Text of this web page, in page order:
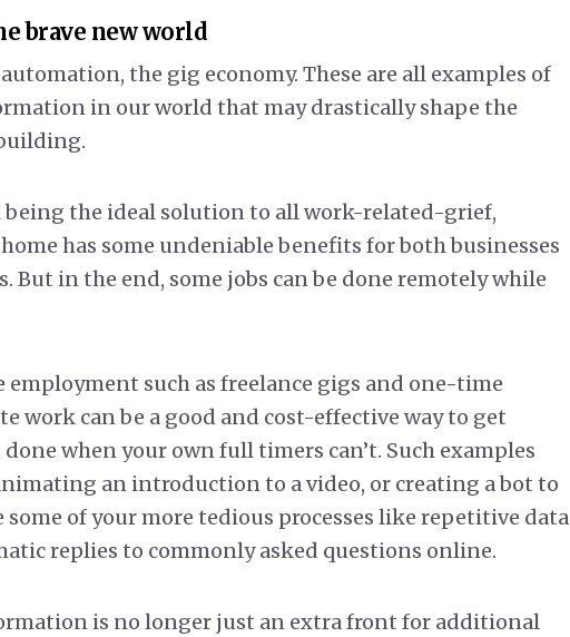
brave new world
the gig economy. These are all examples of
in our world that may drastically shape the
being the ideal solution to all work-related-grief,
has some undeniable benefits for both businesses
But in the end, some jobs can be done remotely while
employment such as freelance gigs and one-time
work can be a good and cost-effective way to get
when your own full timers can’t. Such examples
an introduction to a video, or creating a bot to
of your more tedious processes like repetitive data
replies to commonly asked questions online.
is no longer just an extra front for additional